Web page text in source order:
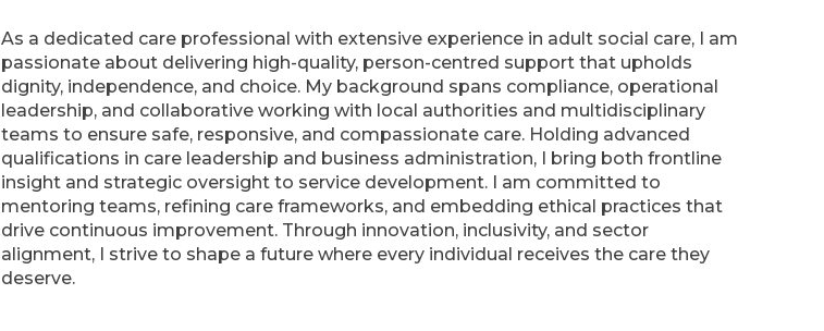
As a dedicated care professional with extensive experience in adult social care, I am
passionate about delivering high-quality, person-centred support that upholds
dignity, independence, and choice. My background spans compliance, operational
leadership, and collaborative working with local authorities and multidisciplinary
teams to ensure safe, responsive, and compassionate care. Holding advanced
qualifications in care leadership and business administration, I bring both frontline
insight and strategic oversight to service development. I am committed to
mentoring teams, refining care frameworks, and embedding ethical practices that
drive continuous improvement. Through innovation, inclusivity, and sector
alignment, I strive to shape a future where every individual receives the care they
deserve.